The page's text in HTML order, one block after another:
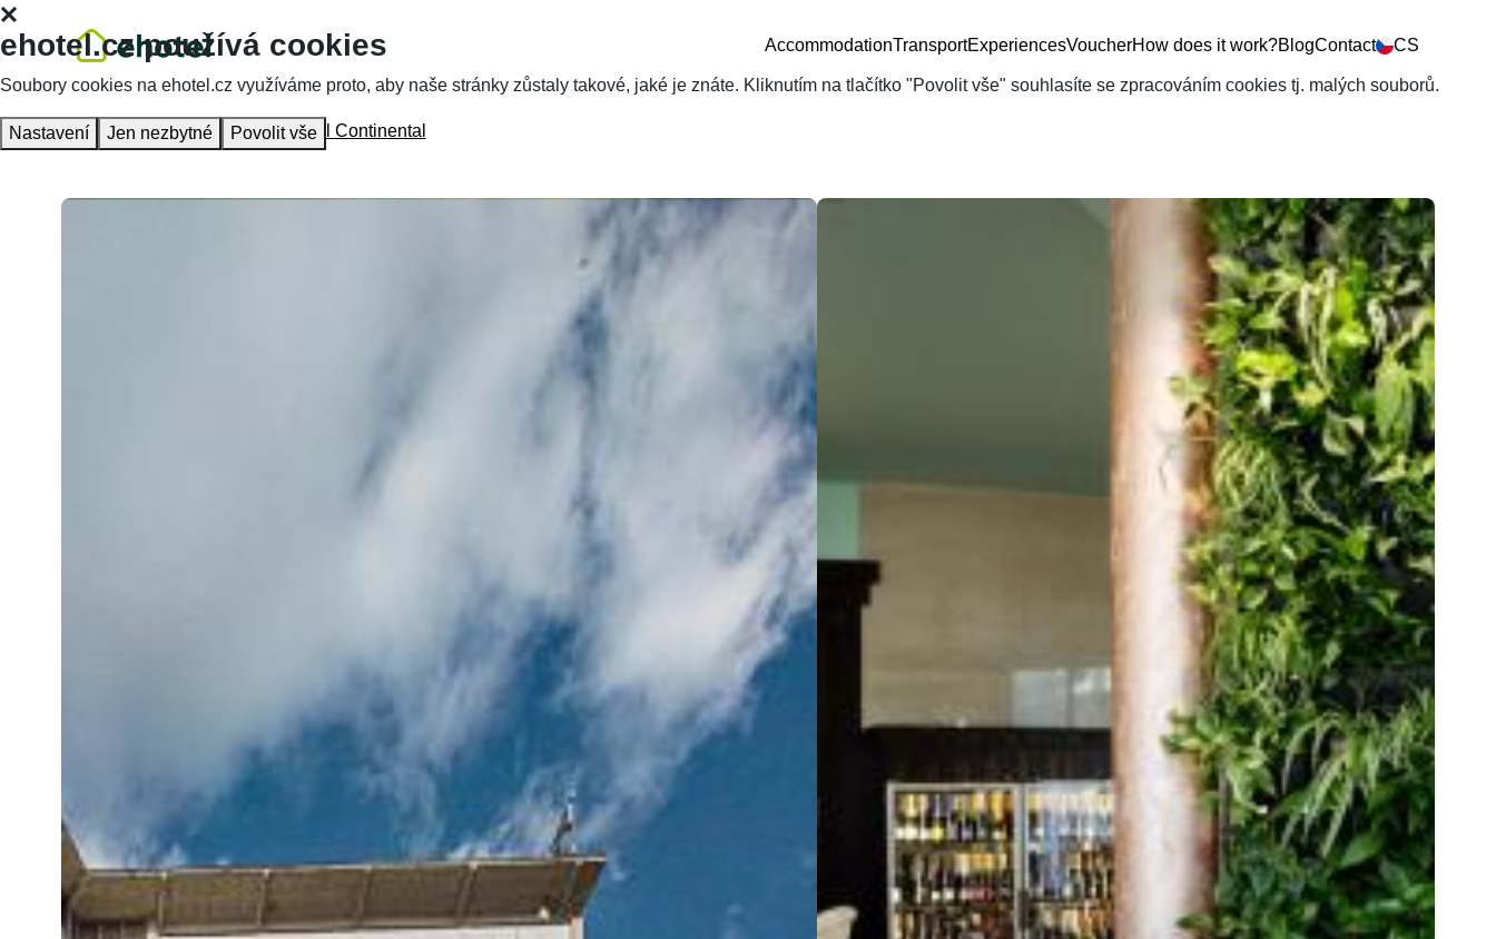
AccommodationTransportExperiencesVoucherHow does it work?BlogContact CS
Homepage Accommodation Hotel Continental
ehotel.cz používá cookies
Soubory cookies na ehotel.cz využíváme proto, aby naše stránky zůstaly takové, jaké je znáte. Kliknutím na tlačítko "Povolit vše" souhlasíte se zpracováním cookies tj. malých souborů.
Nastavení Jen nezbytné Povolit vše